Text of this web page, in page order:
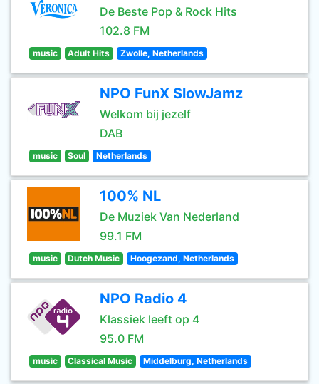
De Beste Pop & Rock Hits
102.8 FM
music Adult Hits Zwolle, Netherlands
NPO FunX SlowJamz
Welkom bij jezelf
DAB
music Soul Netherlands
100% NL
De Muziek Van Nederland
99.1 FM
music Dutch Music Hoogezand, Netherlands
NPO Radio 4
Klassiek leeft op 4
95.0 FM
music Classical Music Middelburg, Netherlands